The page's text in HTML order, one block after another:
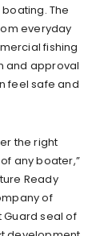
The
everyday
fishing
and approval
feel safe and
the right
any boater,”
Ready
of
Guard seal of